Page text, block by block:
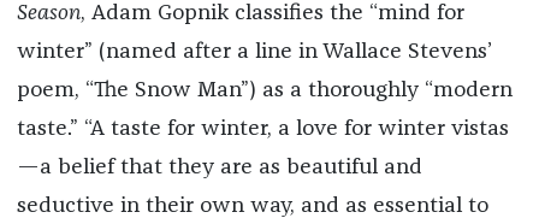
Season, Adam Gopnik classifies the “mind for
winter” (named after a line in Wallace Stevens’
poem, “The Snow Man”) as a thoroughly “modern
taste.” “A taste for winter, a love for winter vistas
—a belief that they are as beautiful and
seductive in their own way, and as essential to